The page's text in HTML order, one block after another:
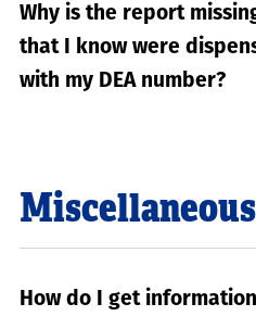
Why is the report
that I know were
with my DEA number?
Miscellaneous
How do I get